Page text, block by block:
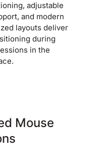
adjustable
and modern
layouts deliver
during
in the
Mouse